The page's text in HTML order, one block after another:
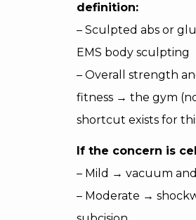
definition:
– Sculpted abs or
EMS body sculpting
– Overall strength
fitness → the gym
shortcut exists for
If the concern is
– Mild → vacuum
– Moderate →